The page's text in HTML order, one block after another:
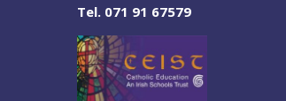
Tel. 071 91 67579